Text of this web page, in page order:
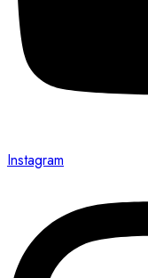
Instagram